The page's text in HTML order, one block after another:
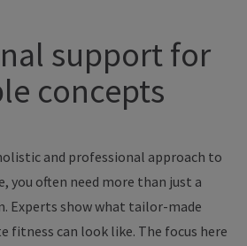
support for
concepts
and professional approach to
you often need more than just a
Experts show what tailor-made
fitness can look like. The focus here